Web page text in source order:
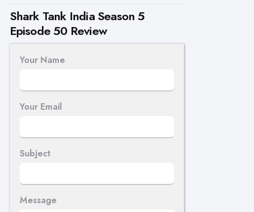
Shark Tank India Season 5
Episode 50 Review
Your Name
Your Email
Subject
Message